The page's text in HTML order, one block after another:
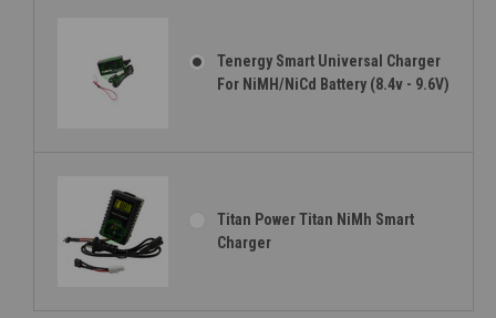
Tenergy Smart Universal Charger
For NiMH/NiCd Battery (8.4v - 9.6V)
Titan Power Titan NiMh Smart
Charger